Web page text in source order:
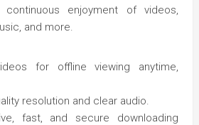
continuous enjoyment of videos,
and more.
for offline viewing anytime,
resolution and clear audio.
fast, and secure downloading